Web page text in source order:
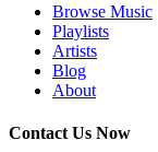
Browse Music
Playlists
Artists
Blog
About
Contact Us Now